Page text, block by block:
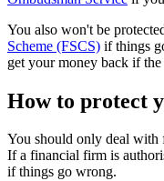
You also won't be
Scheme (FSCS) if things
get your money back if
How to protect
You should only deal with
If a financial firm is
if things go wrong.